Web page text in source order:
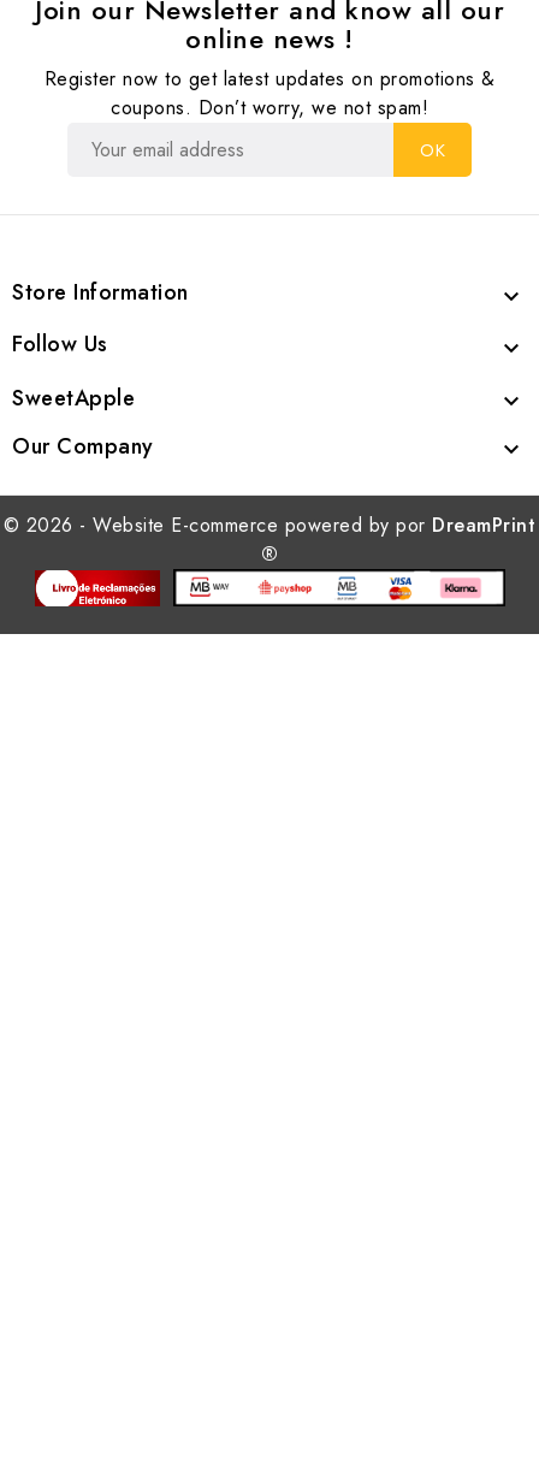
Join our Newsletter and know all our
online news !
Register now to get latest updates on promotions &
coupons. Don’t worry, we not spam!
Store Information 
Follow Us 
SweetApple 
Our Company 
© 2026 - Website E-commerce powered by por DreamPrint
®